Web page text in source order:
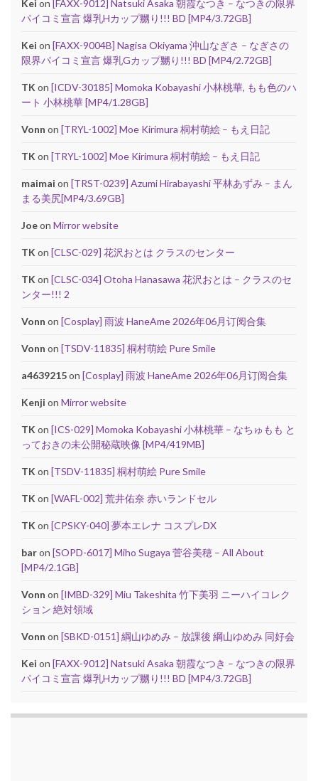
Kei on [FAXX-9012] Natsuki Asaka 朝霞なつき – なつきの限界
パイコミ宣言 爆乳Hカップ嬲り!!! BD [MP4/3.72GB]
Kei on [FAXX-9004B] Nagisa Okiyama 沖山なぎさ – なぎさの
限界パイコミ宣言 爆乳Gカップ嬲り!!! BD [MP4/2.72GB]
TK on [ICDV-30185] Momoka Kobayashi 小林桃華, もも色のハ
ート 小林桃華 [MP4/1.28GB]
Vonn on [TRYL-1002] Moe Kirimura 桐村萌絵 – もえ日記
TK on [TRYL-1002] Moe Kirimura 桐村萌絵 – もえ日記
maimai on [TRST-0239] Azumi Hirabayashi 平林あずみ – まん
まる美尻[MP4/3.69GB]
Joeon Mirror website
TK on [CLSC-029] 花沢おとは クラスのセンター
TK on [CLSC-034] Otoha Hanasawa 花沢おとは – クラスのセ
ンター!!! 2
Vonn on [Cosplay] 雨波 HaneAme 2026年06月订阅合集
Vonn on [TSDV-11835] 桐村萌絵 Pure Smile
a4639215on [Cosplay] 雨波 HaneAme 2026年06月订阅合集
Kenji on Mirror website
TK on [ICS-029] Momoka Kobayashi 小林桃華 – なちゅもも と
っておきの未公開秘蔵映像 [MP4/419MB]
TK on [TSDV-11835] 桐村萌絵 Pure Smile
TK on [WAFL-002] 荒井佑奈 赤いランドセル
TK on [CPSKY-040] 夢本エレナ コスプレDX
baron [SOPD-6017] Miho Sugaya 菅谷美穂 – All About
[MP4/2.1GB]
Vonn on [IMBD-329] Miu Takeshita 竹下美羽 ニーハイコレク
ション 絶対領域
Vonn on [SBKD-0151] 綱山ゆめみ – 放課後 綱山ゆめみ 同好会
Kei on [FAXX-9012] Natsuki Asaka 朝霞なつき – なつきの限界
パイコミ宣言 爆乳Hカップ嬲り!!! BD [MP4/3.72GB]